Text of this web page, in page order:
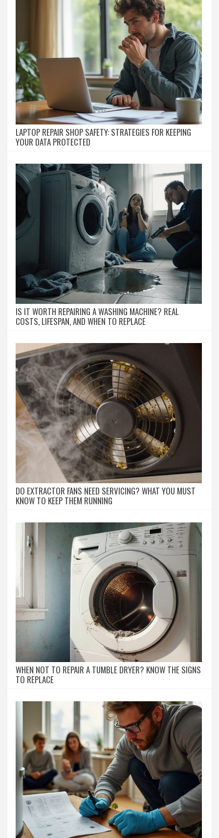
LAPTOP REPAIR SHOP SAFETY: STRATEGIES FOR KEEPING
YOUR DATA PROTECTED
IS IT WORTH REPAIRING A WASHING MACHINE? REAL
COSTS, LIFESPAN, AND WHEN TO REPLACE
DO EXTRACTOR FANS NEED SERVICING? WHAT YOU MUST
KNOW TO KEEP THEM RUNNING
WHEN NOT TO REPAIR A TUMBLE DRYER? KNOW THE SIGNS
TO REPLACE